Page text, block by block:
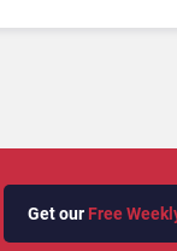
Get our Free